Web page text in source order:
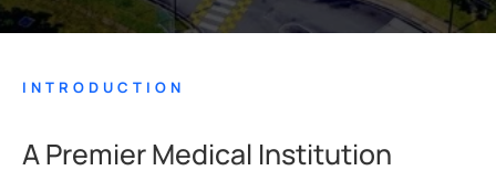
INTRODUCTION
A Premier Medical Institution